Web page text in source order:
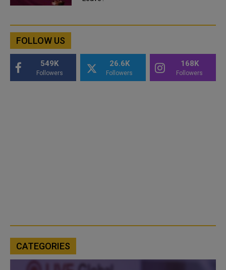
FOLLOW US
549K
Followers
26.6K
Followers
168K
Followers
CATEGORIES